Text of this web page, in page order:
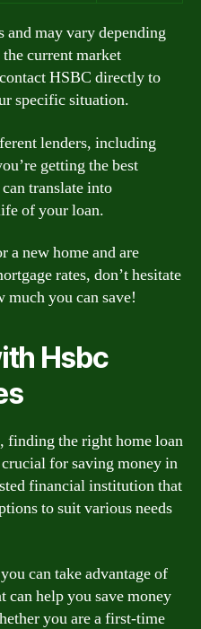
and may vary depending
current market
HSBC directly to
specific situation.
lenders, including
getting the best
translate into
of your loan.
a new home and are
rates, don’t hesitate
much you can save!
Hsbc
finding the right home loan
for saving money in
financial institution that
to suit various needs
can take advantage of
can help you save money
you are a first-time